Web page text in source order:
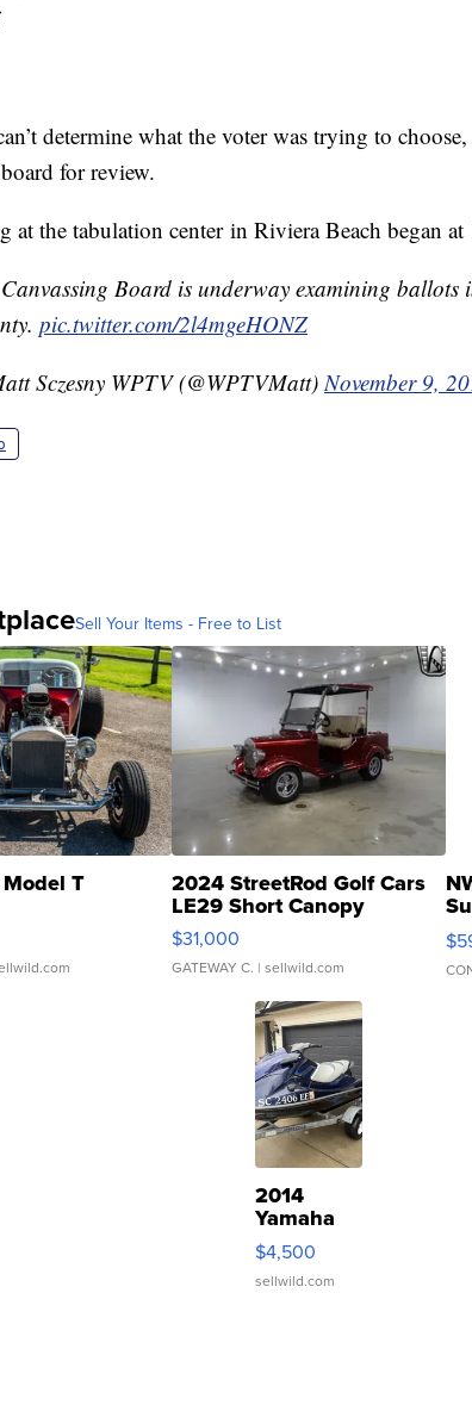
determine what the voter was trying to
for review.
at the tabulation center in Riviera Beach began at
Board is underway examining ballots
pic.twitter.com/2l4mgeHONZ
Sczesny WPTV (@WPTVMatt)November 9,
Sell Your Items - Free to List
T 2024 StreetRod Golf Cars
LE29 Short Canopy
$31,000
GATEWAY C. | sellwild.com
2014
Yamaha
VX Deluxe
$4,500
sellwild.com